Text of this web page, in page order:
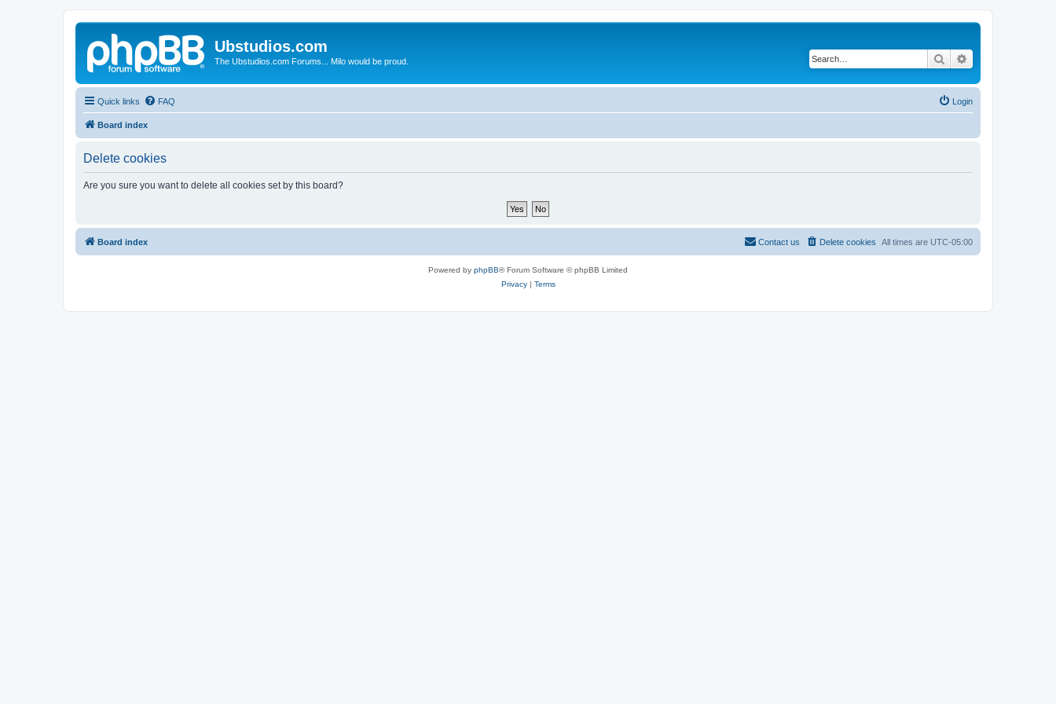
Ubstudios.com
The Ubstudios.com Forums... Milo would be proud. Search
Quick links FAQ Login
Board index
Delete cookies
Are you sure you want to delete all cookies set by this board?
Board index All times are UTC-05:00
Delete cookies
Contact us
Powered by phpBB® Forum Software © phpBB Limited
Privacy| Terms